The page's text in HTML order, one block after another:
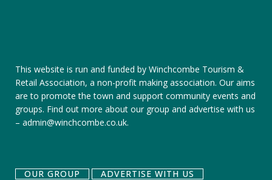
This website is run and funded by Winchcombe Tourism &
Retail Association, a non-profit making association. Our aims
are to promote the town and support community events and
groups. Find out more about our group and advertise with us
– admin@winchcombe.co.uk.
OUR GROUP ADVERTISE WITH US